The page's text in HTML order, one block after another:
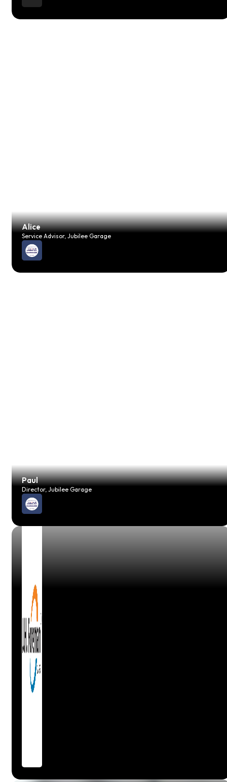
Alice
Service Advisor, Jubilee Garage
Paul
Director, Jubilee Garage
JP
Vehicle Technician, JH Foreman